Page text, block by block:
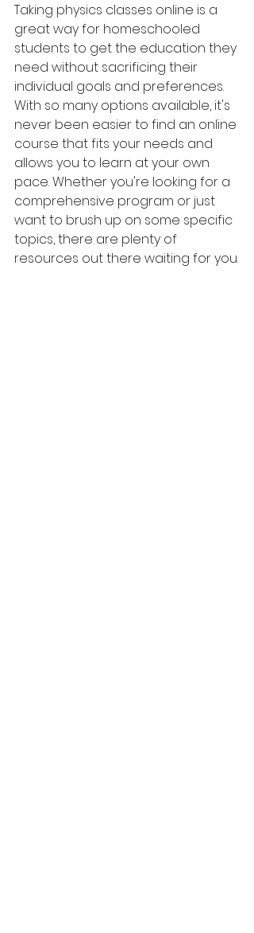
Taking physics classes online is a
great way for homeschooled
students to get the education they
need without sacrificing their
individual goals and preferences.
With so many options available, it's
never been easier to find an online
course that fits your needs and
allows you to learn at your own
pace. Whether you're looking for a
comprehensive program or just
want to brush up on some specific
topics, there are plenty of
resources out there waiting for you.